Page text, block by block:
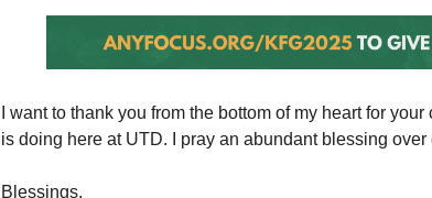
I want to thank you from the bottom of my heart for
is doing here at UTD. I pray an abundant blessing over
Blessings,